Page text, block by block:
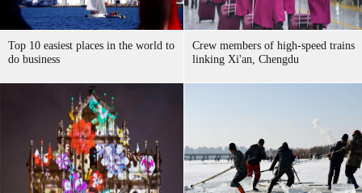
Top 10 easiest places in the world to
do business
Crew members of high-speed trains
linking Xi'an, Chengdu